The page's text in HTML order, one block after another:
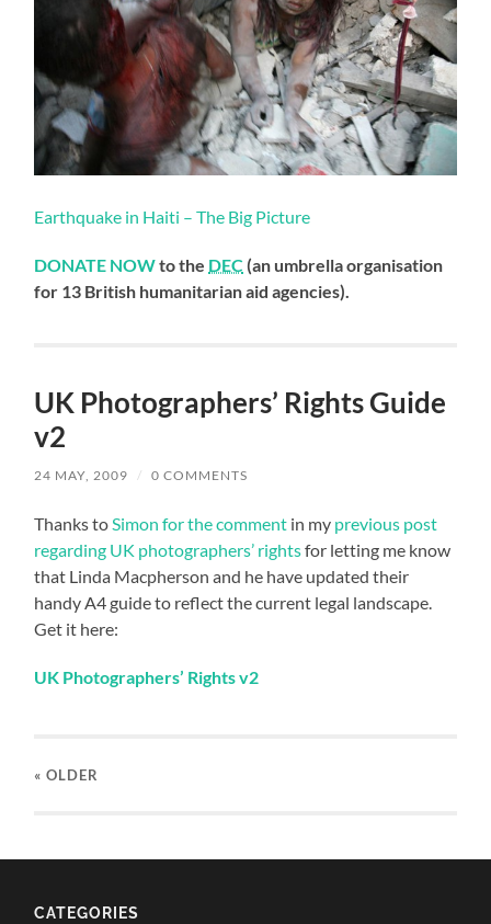
Earthquake in Haiti – The Big Picture
DONATE NOWto the DEC(an umbrella organisation
for 13 British humanitarian aid agencies).
UK Photographers’ Rights Guide
v2
24 MAY, 2009 / 0 COMMENTS
Thanks toSimon for the comment in my previous post
regarding UK photographers’ rightsfor letting me know
that Linda Macpherson and he have updated their
handy A4 guide to reflect the current legal landscape.
Get it here:
UK Photographers’ Rights v2
« OLDER
CATEGORIES